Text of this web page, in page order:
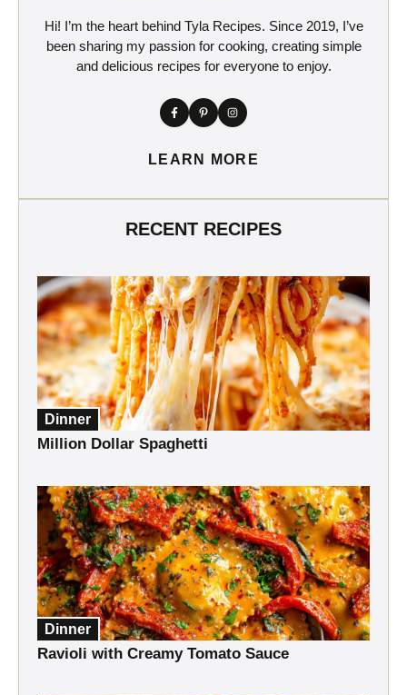
Hi! I’m the heart behind Tyla Recipes. Since 2019, I’ve
been sharing my passion for cooking, creating simple
and delicious recipes for everyone to enjoy.
LEARN MORE
RECENT RECIPES
Dinner
Million Dollar Spaghetti
Dinner
Ravioli with Creamy Tomato Sauce